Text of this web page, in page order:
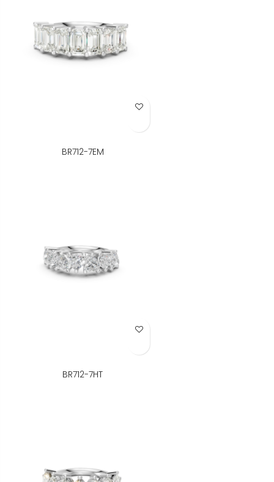
Add to Wish List
BR712-7EM
Add to Wish List
BR712-7HT